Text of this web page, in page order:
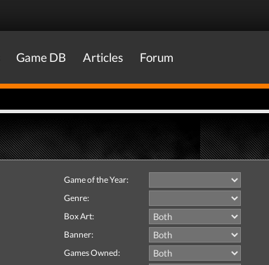
Game DB Articles Forum
Game of the Year:
Genre:
Box Art:
Banner:
Games Owned: